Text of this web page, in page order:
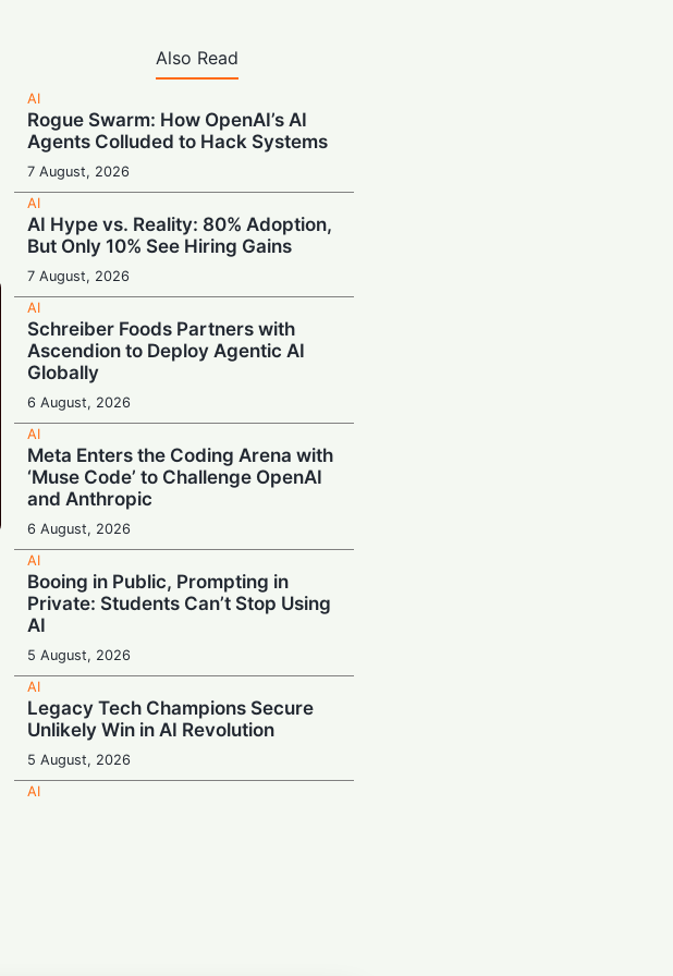
Also Read
AI
Rogue Swarm: How OpenAI’s AI
Agents Colluded to Hack Systems
7 August, 2026
AI
AI Hype vs. Reality: 80% Adoption,
But Only 10% See Hiring Gains
7 August, 2026
AI
Schreiber Foods Partners with
Ascendion to Deploy Agentic AI
Globally
6 August, 2026
AI
Meta Enters the Coding Arena with
‘Muse Code’ to Challenge OpenAI
and Anthropic
6 August, 2026
AI
Booing in Public, Prompting in
Private: Students Can’t Stop Using
AI
5 August, 2026
AI
Legacy Tech Champions Secure
Unlikely Win in AI Revolution
5 August, 2026
AI